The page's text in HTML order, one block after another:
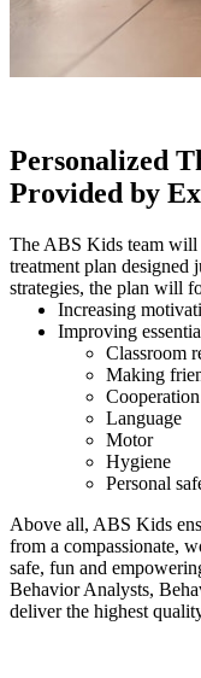
Personalized
Provided by
The ABS Kids team will
treatment plan designed
strategies, the plan will
Increasing
Improving
Classroom
Making
Cooperation
Language
Motor
Hygiene
Personal
Above all, ABS Kids
from a compassionate,
safe, fun and
Behavior Analysts,
deliver the highest